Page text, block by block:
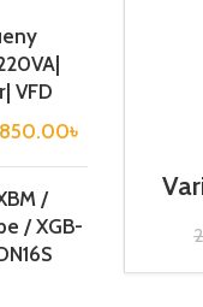
VFD
৳
/
/ XGB-